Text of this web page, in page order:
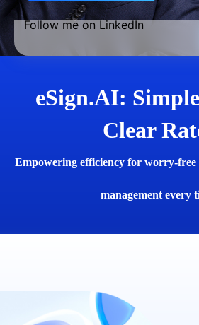
Follow me on LinkedIn
eSign.AI:
Clear
Empowering efficiency for worry-
management every